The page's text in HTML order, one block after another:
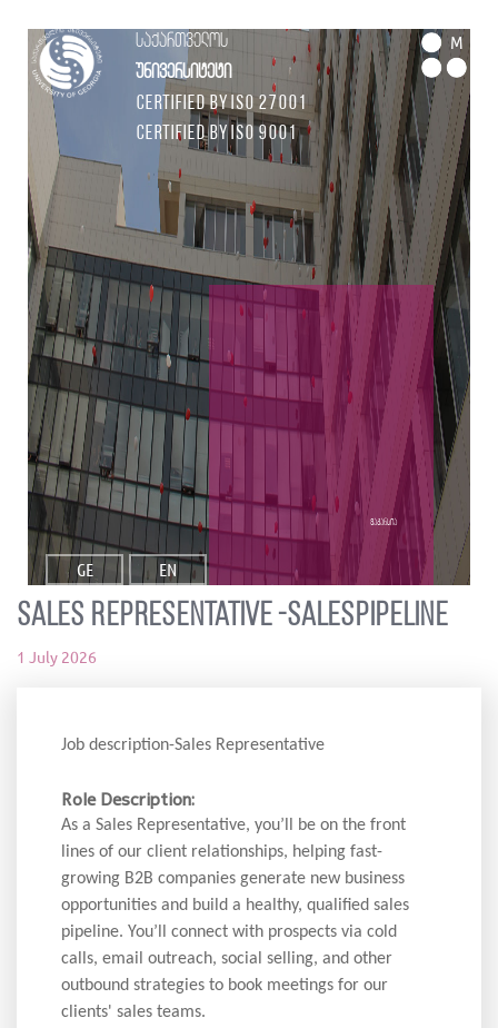
საქართველოს
უნივერსიტეტი
Certified by ISO 27001
Certified by ISO 9001
M
GE EN
ვაკანსია
Sales Representative -SalesPipeline
1 July 2026
Job description-Sales Representative
Role Description:
As a Sales Representative, you’ll be on the front
lines of our client relationships, helping fast-
growing B2B companies generate new business
opportunities and build a healthy, qualified sales
pipeline. You’ll connect with prospects via cold
calls, email outreach, social selling, and other
outbound strategies to book meetings for our
clients' sales teams.